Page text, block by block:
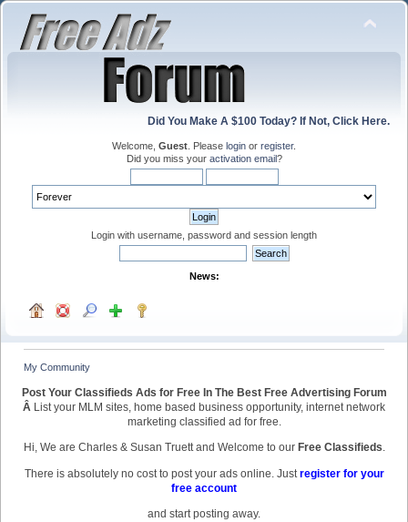
Did You Make A $100 Today? If Not, Click Here.
Welcome, Guest . Please login or register.
Did you miss your activation email?
Login with username, password and session length
News:
My Community
Post Your Classifieds Ads for Free In The Best Free Advertising Forum
Â List your MLM sites, home based business opportunity, internet network
marketing classified ad for free.
Hi, We are Charles & Susan Truett and Welcome to our Free Classifieds.
There is absolutely no cost to post your ads online. Just register for your
free account
and start posting away.